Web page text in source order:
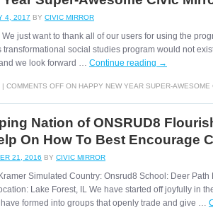
4, 2017 BY CIVIC MIRROR
just want to thank all of our users for using the
transformational social studies program would not
we look forward … Continue reading →
| COMMENTS OFF ON HAPPY NEW YEAR SUPER-AWESOME
Nation of ONSRUD8
On How To Best Encourage
21, 2016 BY CIVIC MIRROR
Simulated Country: Onsrud8 School: Deer Path
Lake Forest, IL We have started off joyfully in
formed into groups that openly trade and give …